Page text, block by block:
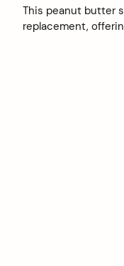
This peanut butter
replacement,